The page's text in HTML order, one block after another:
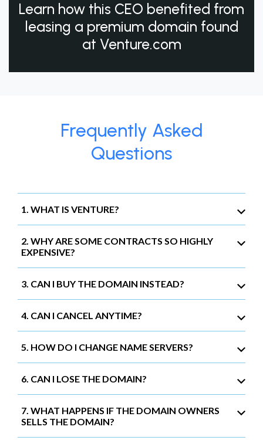
Learn how this CEO benefited from
leasing a premium domain found
at Venture.com
Frequently Asked
Questions
1. WHAT IS VENTURE?
2. WHY ARE SOME CONTRACTS SO HIGHLY
EXPENSIVE?
3. CAN I BUY THE DOMAIN INSTEAD?
4. CAN I CANCEL ANYTIME?
5. HOW DO I CHANGE NAME SERVERS?
6. CAN I LOSE THE DOMAIN?
7. WHAT HAPPENS IF THE DOMAIN OWNERS
SELLS THE DOMAIN?